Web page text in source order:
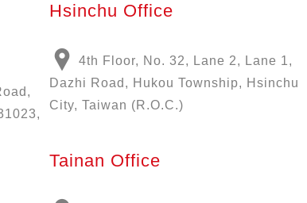
Hsinchu Office
4th Floor, No. 32, Lane 2, Lane 1,
Dazhi Road, Hukou Township, Hsinchu
City, Taiwan (R.O.C.)
Tainan Office